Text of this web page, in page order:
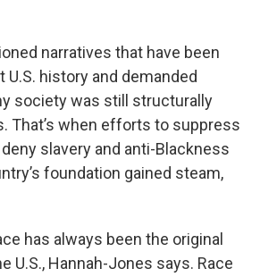
narratives that have been
history and demanded
society was still structurally
That’s when efforts to suppress
slavery and anti-Blackness
foundation gained steam,
has always been the original
U.S., Hannah-Jones says. Race